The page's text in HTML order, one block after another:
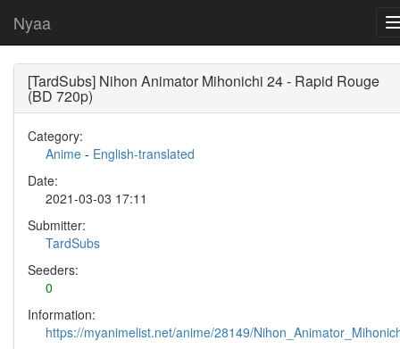
Nyaa
[TardSubs] Nihon Animator Mihonichi 24 - Rapid Rouge
(BD 720p)
Category:
Anime - English-translated
Date:
2021-03-03 17:11
Submitter:
TardSubs
Seeders:
0
Information:
https://myanimelist.net/anime/28149/